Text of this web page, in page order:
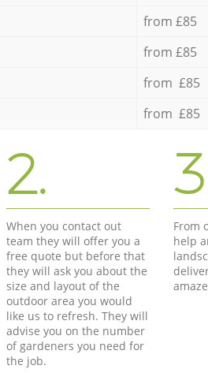
from £85
from £85
from £85
from £85
2.
When you contact out
team they will offer you a
free quote but before that
they will ask you about the
size and layout of the
outdoor area you would
like us to refresh. They will
advise you on the number
of gardeners you need for
the job.
From
help